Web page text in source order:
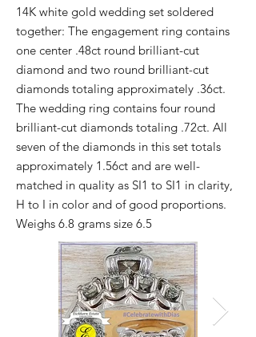
14K white gold wedding set soldered
together: The engagement ring contains
one center .48ct round brilliant-cut
diamond and two round brilliant-cut
diamonds totaling approximately .36ct.
The wedding ring contains four round
brilliant-cut diamonds totaling .72ct. All
seven of the diamonds in this set totals
approximately 1.56ct and are well-
matched in quality as SI1 to SI1 in clarity,
H to I in color and of good proportions.
Weighs 6.8 grams size 6.5